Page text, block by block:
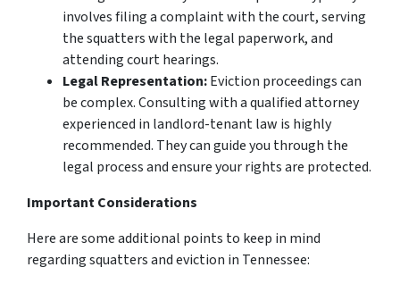
involves filing a complaint with the court, serving
the squatters with the legal paperwork, and
attending court hearings.
Legal Representation:Eviction proceedings can
be complex. Consulting with a qualified attorney
experienced in landlord-tenant law is highly
recommended. They can guide you through the
legal process and ensure your rights are protected.
Important Considerations
Here are some additional points to keep in mind
regarding squatters and eviction in Tennessee: